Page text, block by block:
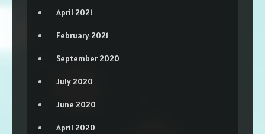
April 2021
February 2021
September 2020
July 2020
June 2020
April 2020